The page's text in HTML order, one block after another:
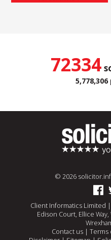
72334
© 2026
Client Informatics Limited
Edison Court, Ellice
Contact us| Terms